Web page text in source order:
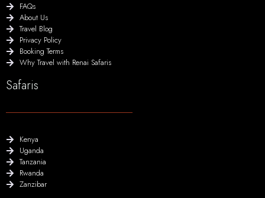
FAQs
About Us
Travel Blog
Privacy Policy
Booking Terms
Why Travel with Renai Safaris
Safaris
Kenya
Uganda
Tanzania
Rwanda
Zanzibar